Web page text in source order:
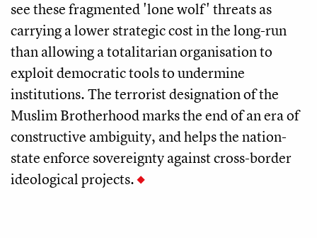
see these fragmented 'lone wolf' threats as
carrying a lower strategic cost in the long-run
than allowing a totalitarian organisation to
exploit democratic tools to undermine
institutions. The terrorist designation of the
Muslim Brotherhood marks the end of an era of
constructive ambiguity, and helps the nation-
state enforce sovereignty against cross-border
ideological projects.